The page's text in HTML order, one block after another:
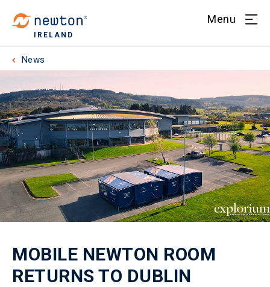
IRELAND
Menu
News
MOBILE NEWTON ROOM
RETURNS TO DUBLIN